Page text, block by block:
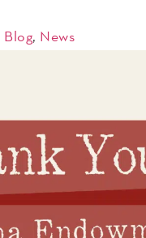
Blog, News